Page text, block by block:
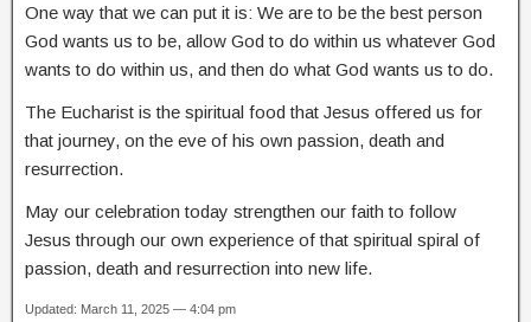
One way that we can put it is: We are to be the best person
God wants us to be, allow God to do within us whatever God
wants to do within us, and then do what God wants us to do.
The Eucharist is the spiritual food that Jesus offered us for
that journey, on the eve of his own passion, death and
resurrection.
May our celebration today strengthen our faith to follow
Jesus through our own experience of that spiritual spiral of
passion, death and resurrection into new life.
Updated: March 11, 2025 — 4:04 pm